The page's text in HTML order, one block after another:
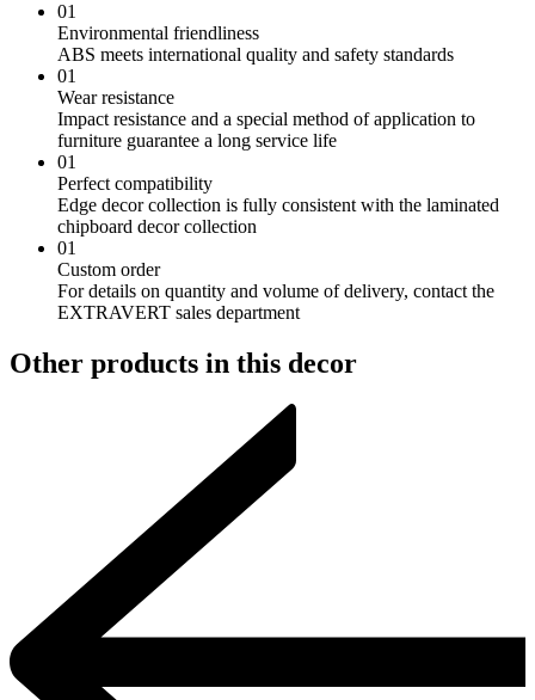
01
Environmental friendliness
ABS meets international quality and safety standards
01
Wear resistance
Impact resistance and a special method of application to
furniture guarantee a long service life
01
Perfect compatibility
Edge decor collection is fully consistent with the laminated
chipboard decor collection
01
Custom order
For details on quantity and volume of delivery, contact the
EXTRAVERT sales department
Other products in this decor